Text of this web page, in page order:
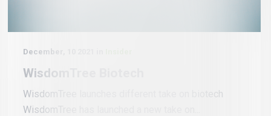
December, 10 2021 in
WisdomTree Biotech
WisdomTree launches different take on biotech
WisdomTree has launched a new take on...